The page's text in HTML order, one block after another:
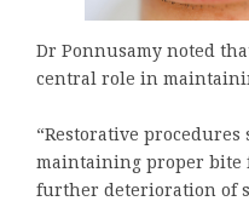
Dr Ponnusamy noted
central role in
“Restorative
maintaining proper bite
further deterioration of